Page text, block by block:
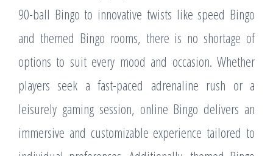
90-ball Bingo to innovative twists like speed Bingo
and themed Bingo rooms, there is no shortage of
options to suit every mood and occasion. Whether
players seek a fast-paced adrenaline rush or a
leisurely gaming session, online Bingo delivers an
immersive and customizable experience tailored to